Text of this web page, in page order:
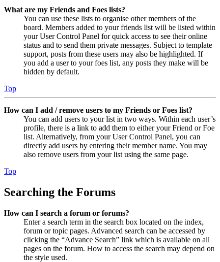
What are my Friends and Foes lists?
You can use these lists to organise other members of the
board. Members added to your friends list will be listed within
your User Control Panel for quick access to see their online
status and to send them private messages. Subject to template
support, posts from these users may also be highlighted. If
you add a user to your foes list, any posts they make will be
hidden by default.
Top
How can I add / remove users to my Friends or Foes list?
You can add users to your list in two ways. Within each user’s
profile, there is a link to add them to either your Friend or Foe
list. Alternatively, from your User Control Panel, you can
directly add users by entering their member name. You may
also remove users from your list using the same page.
Top
Searching the Forums
How can I search a forum or forums?
Enter a search term in the search box located on the index,
forum or topic pages. Advanced search can be accessed by
clicking the “Advance Search” link which is available on all
pages on the forum. How to access the search may depend on
the style used.